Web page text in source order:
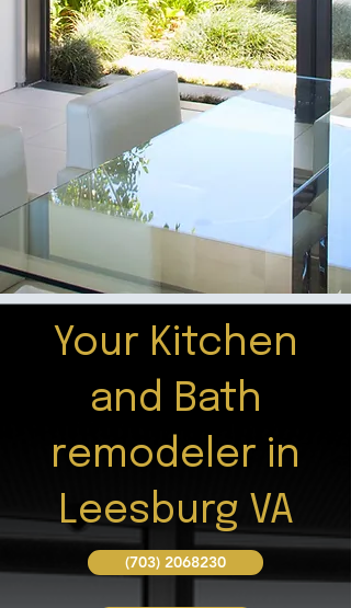
Your Kitchen
and Bath
remodeler in
Leesburg VA
(703) 2068230